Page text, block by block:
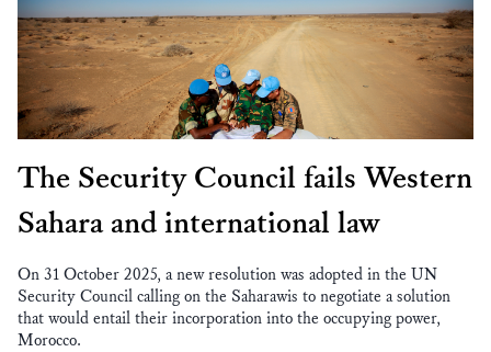
The Security Council fails Western
Sahara and international law
On 31 October 2025, a new resolution was adopted in the UN
Security Council calling on the Saharawis to negotiate a solution
that would entail their incorporation into the occupying power,
Morocco.